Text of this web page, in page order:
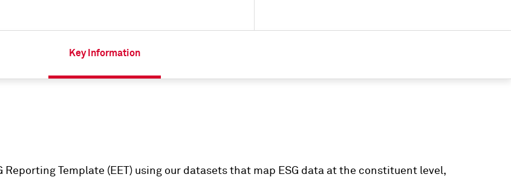
Key Information
Reporting Template (EET) using our datasets that map ESG data at the constituent level,